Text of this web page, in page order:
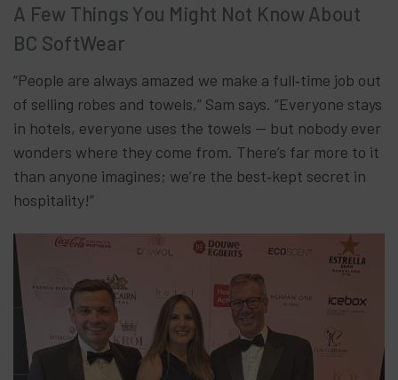
A Few Things You Might Not Know About
BC SoftWear
“People are always amazed we make a full‑time job out
of selling robes and towels,” Sam says. “Everyone stays
in hotels, everyone uses the towels — but nobody ever
wonders where they come from. There’s far more to it
than anyone imagines; we’re the best‑kept secret in
hospitality!”